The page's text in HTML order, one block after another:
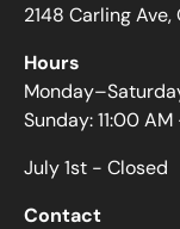
2148 Carling Ave,
Hours
Sunday: 11:00
July 1st - Closed
Contact